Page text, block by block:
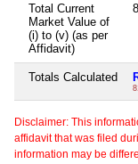
Total Current
Market Value of
(i) to (v) (as per
Affidavit)
Totals Calculated
Disclaimer: This
affidavit that was filed
information may be